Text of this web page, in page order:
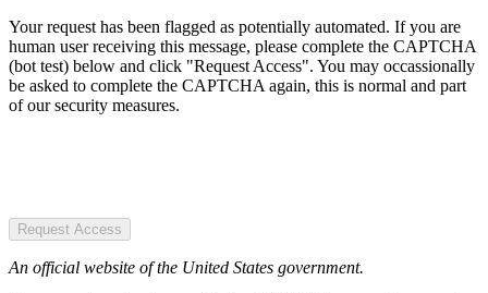
Your request has been flagged as potentially automated. If you are
human user receiving this message, please complete the CAPTCHA
(bot test) below and click "Request Access". You may occassionally
be asked to complete the CAPTCHA again, this is normal and part
of our security measures.
Request Access
An official website of the United States government.